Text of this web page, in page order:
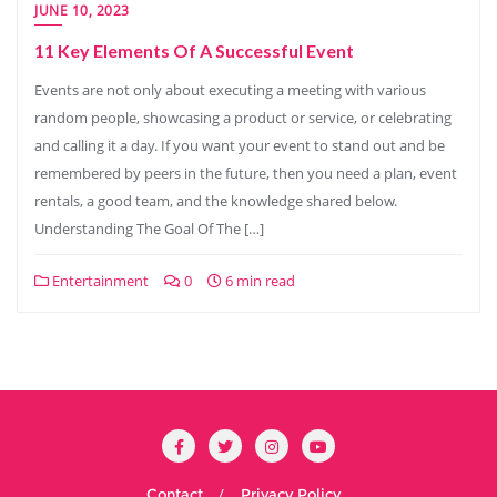
JUNE 10, 2023
11 Key Elements Of A Successful Event
Events are not only about executing a meeting with various
random people, showcasing a product or service, or celebrating
and calling it a day. If you want your event to stand out and be
remembered by peers in the future, then you need a plan, event
rentals, a good team, and the knowledge shared below.
Understanding The Goal Of The […]
Entertainment 0 6 min read